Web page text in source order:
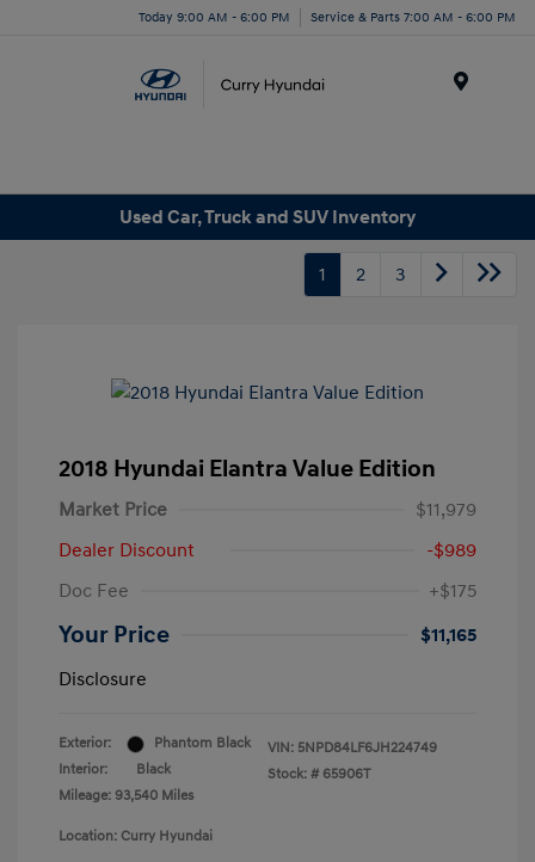
Today 9:00 AM - 6:00 PM Service & Parts 7:00 AM - 6:00 PM
Used Car, Truck and SUV Inventory
1 2 3
2018 Hyundai Elantra Value Edition
Market Price
$11,979
Dealer Discount
-$989
Doc Fee
+$175
Your Price
$11,165
Disclosure
Exterior:
Phantom Black
Interior:
Black
Mileage: 93,540 Miles
VIN: 5NPD84LF6JH224749
Stock: # 65906T
Location: Curry Hyundai